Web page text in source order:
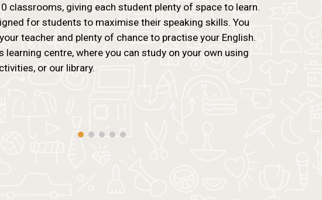
classrooms, giving each student plenty of space to learn.
for students to maximise their speaking skills. You
teacher and plenty of chance to practise your English.
learning centre, where you can study on your own using
or our library.